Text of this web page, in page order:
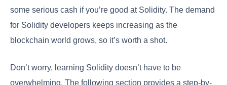
some serious cash if you’re good at Solidity. The demand
for Solidity developers keeps increasing as the
blockchain world grows, so it’s worth a shot.
Don’t worry, learning Solidity doesn’t have to be
overwhelming. The following section provides a step-by-